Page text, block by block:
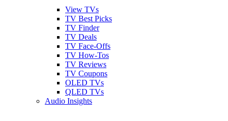
View TVs
TV Best Picks
TV Finder
TV Deals
TV Face-Offs
TV How-Tos
TV Reviews
TV Coupons
OLED TVs
QLED TVs
Audio Insights